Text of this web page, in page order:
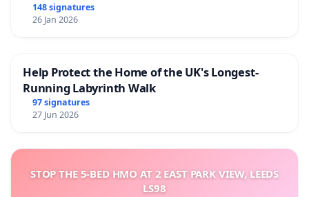
148 signatures
26 Jan 2026
Help Protect the Home of the UK's Longest-
Running Labyrinth Walk
97 signatures
27 Jun 2026
STOP THE 5-BED HMO AT 2 EAST PARK VIEW, LEEDS
LS98